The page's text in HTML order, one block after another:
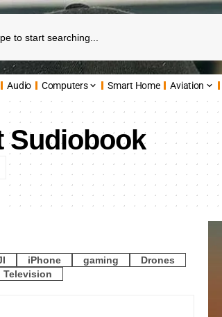
Audio Computers Smart Home Aviation
Sudiobook
iPhone gaming
Drones
Television